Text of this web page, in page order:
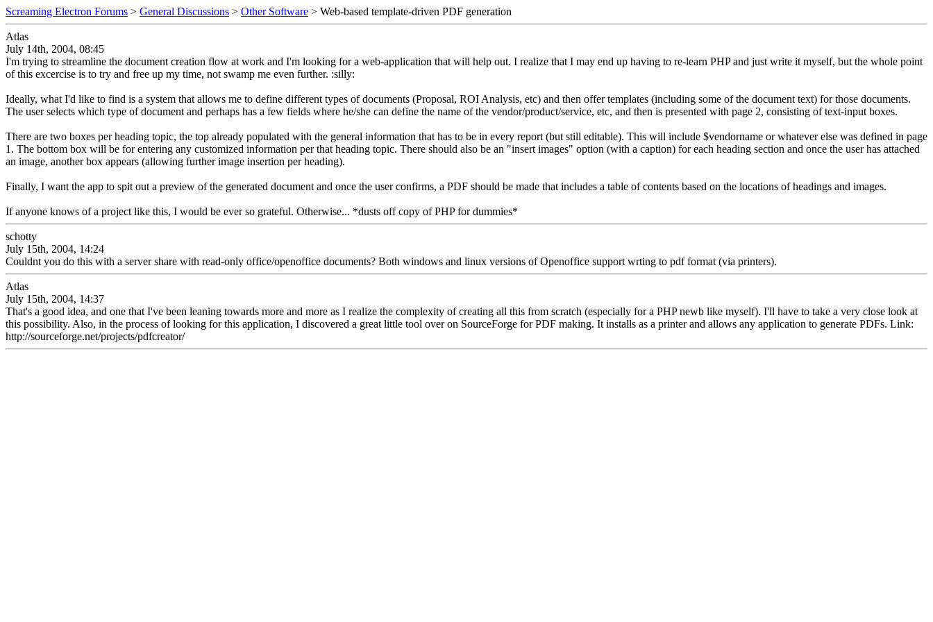
Screaming Electron Forums > General Discussions > Other Software > Web-based template-driven PDF generation
Atlas
July 14th, 2004, 08:45
I'm trying to streamline the document creation flow at work and I'm looking for a web-application that will help out. I realize that I may end up having to re-learn PHP and just write it myself, but the whole point
of this excercise is to try and free up my time, not swamp me even further. :silly:
Ideally, what I'd like to find is a system that allows me to define different types of documents (Proposal, ROI Analysis, etc) and then offer templates (including some of the document text) for those documents.
The user selects which type of document and perhaps has a few fields where he/she can define the name of the vendor/product/service, etc, and then is presented with page 2, consisting of text-input boxes.
There are two boxes per heading topic, the top already populated with the general information that has to be in every report (but still editable). This will include $vendorname or whatever else was defined in page
1. The bottom box will be for entering any customized information per that heading topic. There should also be an "insert images" option (with a caption) for each heading section and once the user has attached
an image, another box appears (allowing further image insertion per heading).
Finally, I want the app to spit out a preview of the generated document and once the user confirms, a PDF should be made that includes a table of contents based on the locations of headings and images.
If anyone knows of a project like this, I would be ever so grateful. Otherwise... *dusts off copy of PHP for dummies*
schotty
July 15th, 2004, 14:24
Couldnt you do this with a server share with read-only office/openoffice documents? Both windows and linux versions of Openoffice support wrting to pdf format (via printers).
Atlas
July 15th, 2004, 14:37
That's a good idea, and one that I've been leaning towards more and more as I realize the complexity of creating all this from scratch (especially for a PHP newb like myself). I'll have to take a very close look at
this possibility. Also, in the process of looking for this application, I discovered a great little tool over on SourceForge for PDF making. It installs as a printer and allows any application to generate PDFs. Link:
http://sourceforge.net/projects/pdfcreator/